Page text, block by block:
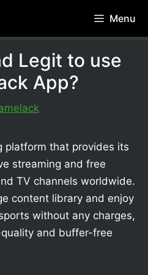
Menu
Legit to use
App?
platform that provides its
streaming and free
TV channels worldwide.
content library and enjoy
without any charges,
and buffer-free